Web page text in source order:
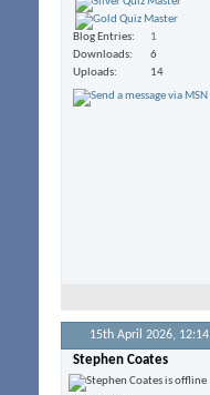
Blog Entries
1
Downloads
6
Uploads
14
15th April 2026, 12:14
Stephen Coates